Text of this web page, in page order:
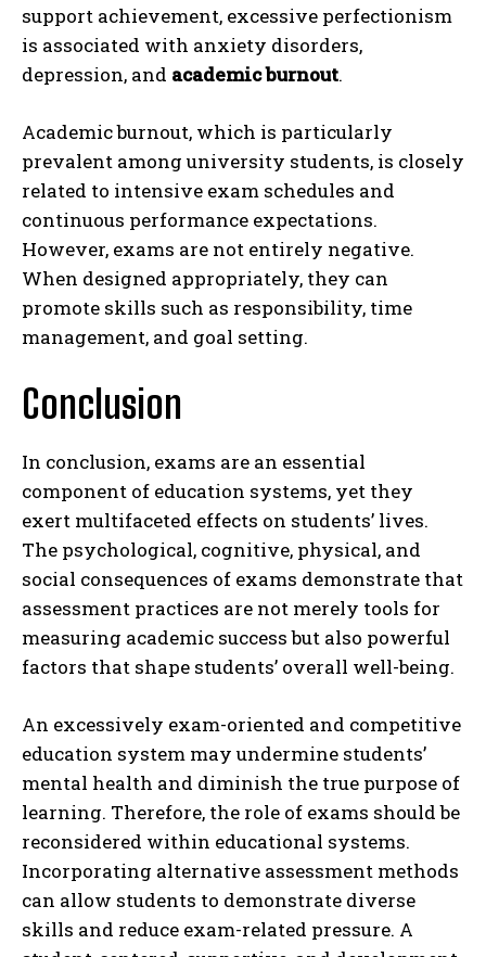
Gizlilik politikasınıokudum, onaylıyorum.
support achievement, excessive perfectionism
is associated with anxiety disorders,
depression, and academic burnout.
Academic burnout, which is particularly
prevalent among university students, is closely
related to intensive exam schedules and
continuous performance expectations.
However, exams are not entirely negative.
When designed appropriately, they can
promote skills such as responsibility, time
management, and goal setting.
Conclusion
In conclusion, exams are an essential
component of education systems, yet they
exert multifaceted effects on students’ lives.
The psychological, cognitive, physical, and
social consequences of exams demonstrate that
assessment practices are not merely tools for
measuring academic success but also powerful
factors that shape students’ overall well-being.
An excessively exam-oriented and competitive
education system may undermine students’
mental health and diminish the true purpose of
learning. Therefore, the role of exams should be
reconsidered within educational systems.
Incorporating alternative assessment methods
can allow students to demonstrate diverse
skills and reduce exam-related pressure. A